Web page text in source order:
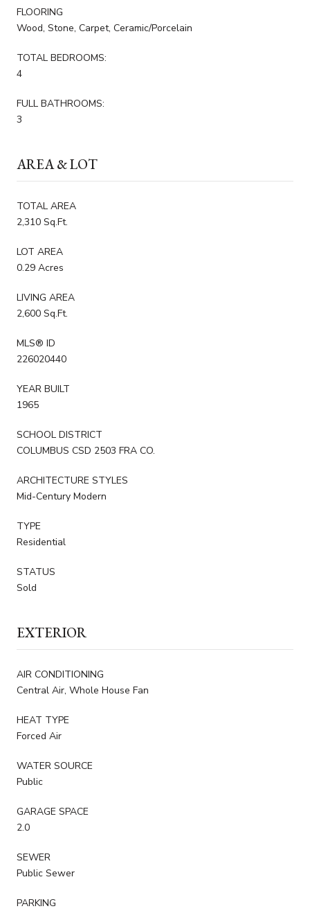
FLOORING
Wood, Stone, Carpet, Ceramic/Porcelain
TOTAL BEDROOMS:
4
FULL BATHROOMS:
3
AREA & LOT
TOTAL AREA
2,310 Sq.Ft.
LOT AREA
0.29 Acres
LIVING AREA
2,600 Sq.Ft.
MLS® ID
226020440
YEAR BUILT
1965
SCHOOL DISTRICT
COLUMBUS CSD 2503 FRA CO.
ARCHITECTURE STYLES
Mid-Century Modern
TYPE
Residential
STATUS
Sold
EXTERIOR
AIR CONDITIONING
Central Air, Whole House Fan
HEAT TYPE
Forced Air
WATER SOURCE
Public
GARAGE SPACE
2.0
SEWER
Public Sewer
PARKING